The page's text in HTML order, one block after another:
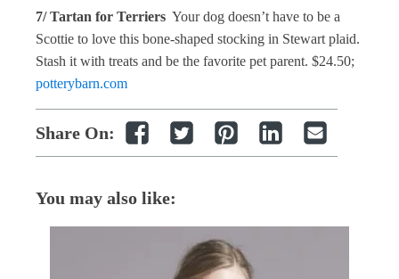
7/ Tartan for Terriers Your dog doesn’t have to be a
Scottie to love this bone-shaped stocking in Stewart plaid.
Stash it with treats and be the favorite pet parent. $24.50;
potterybarn.com
Share On:
You may also like: